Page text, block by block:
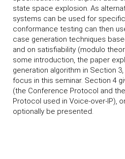
state space explosion. As
systems can be used for
conformance testing can then
case generation techniques
and on satisfiability (modulo
some introduction, the paper
generation algorithm in Section
focus in this seminar. Section 4
(the Conference Protocol and
Protocol used in Voice-over-IP),
optionally be presented.